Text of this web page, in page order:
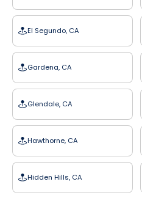
El Segundo, CA
Gardena, CA
Glendale, CA
Hawthorne, CA
Hidden Hills, CA